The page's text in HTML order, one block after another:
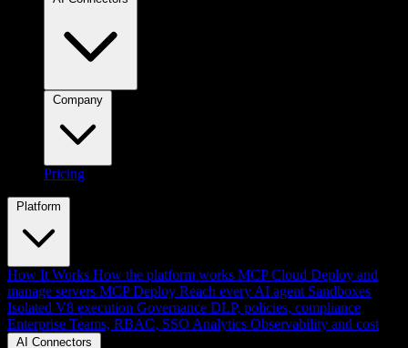
Pricing
Platform
How It Works How the platform works MCP Cloud Deploy and
manage servers MCP Deploy Reach every AI agent Sandboxes
Isolated V8 execution Governance DLP, policies, compliance
Enterprise Teams, RBAC, SSO Analytics Observability and cost
AI Connectors